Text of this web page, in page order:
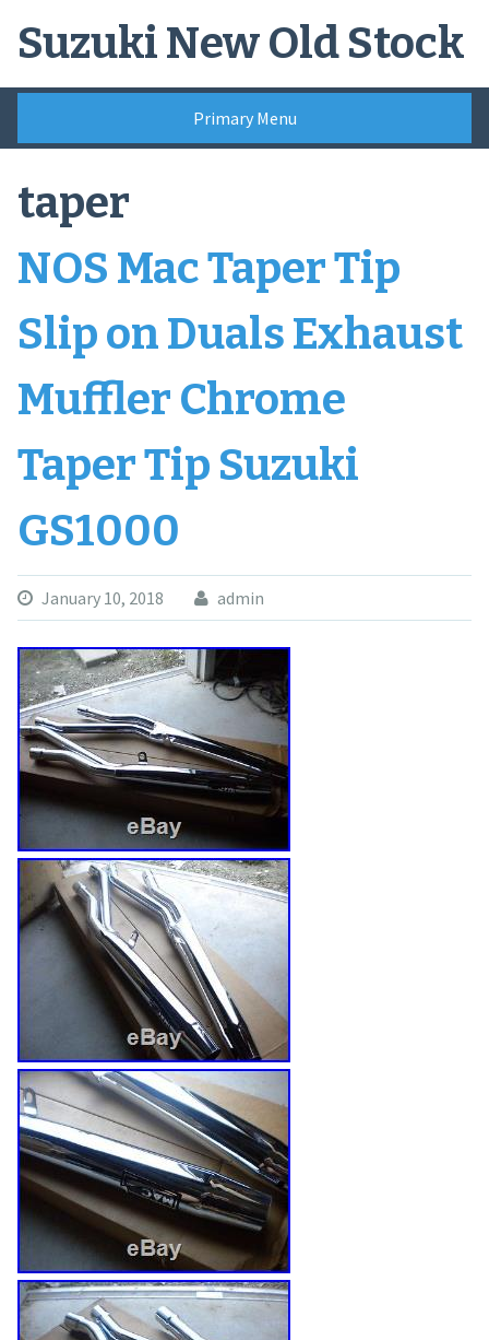
Suzuki New Old Stock
Primary Menu
taper
NOS Mac Taper Tip
Slip on Duals Exhaust
Muffler Chrome
Taper Tip Suzuki
GS1000
January 10, 2018 admin